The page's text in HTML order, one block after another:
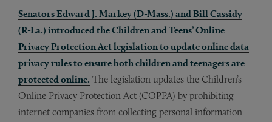
Senators Edward J. Markey (D-Mass.) and Bill Cassidy
(R-La.) introduced the Children and Teens’ Online
Privacy Protection Act legislation to update online data
privacy rules to ensure both children and teenagers are
protected online. The legislation updates the Children’s
Online Privacy Protection Act (COPPA) by prohibiting
internet companies from collecting personal information